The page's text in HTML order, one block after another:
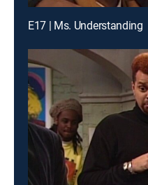
E17 | Ms. Understanding